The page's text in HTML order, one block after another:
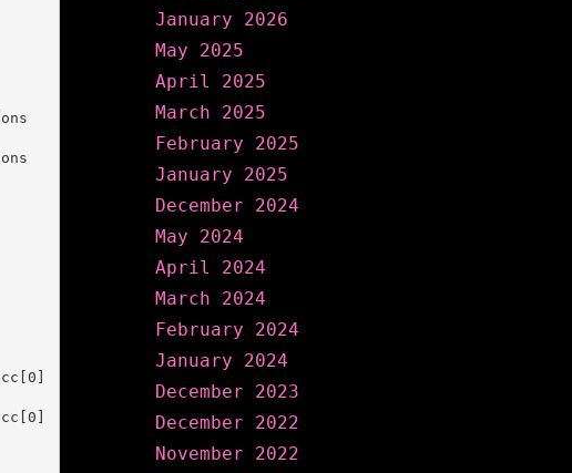
January 2026
May 2025
April 2025
March 2025
February 2025
January 2025
December 2024
May 2024
April 2024
March 2024
February 2024
January 2024
December 2023
December 2022
November 2022